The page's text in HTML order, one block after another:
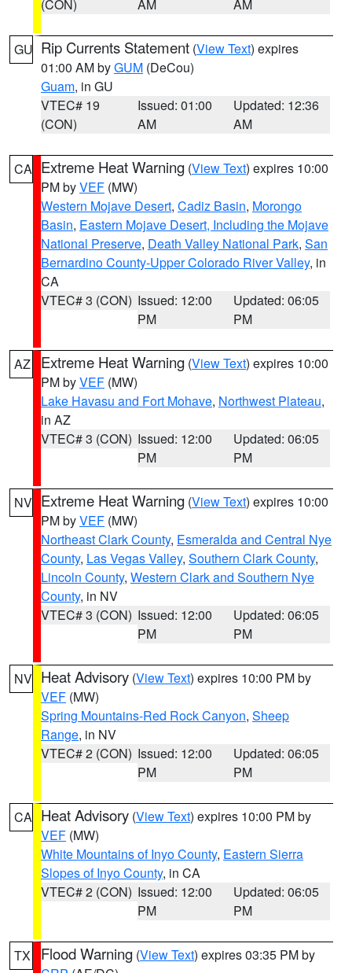
(CON) AM AM
GU Rip Currents Statement (View Text) expires
01:00 AM byGUM (DeCou)
Guam, in GU
VTEC# 19
(CON)
Issued: 01:00
AM
Updated: 12:36
AM
CA Extreme Heat Warning (View Text) expires 10:00
PM byVEF (MW)
Western Mojave Desert, Cadiz Basin, Morongo
Basin, Eastern Mojave Desert, Including the Mojave
National Preserve, Death Valley National Park, San
Bernardino County-Upper Colorado River Valley, in
CA
VTEC# 3 (CON) Issued: 12:00
PM
Updated: 06:05
PM
AZ Extreme Heat Warning (View Text) expires 10:00
PM byVEF (MW)
Lake Havasu and Fort Mohave, Northwest Plateau,
in AZ
VTEC# 3 (CON) Issued: 12:00
PM
Updated: 06:05
PM
NV Extreme Heat Warning (View Text) expires 10:00
PM byVEF (MW)
Northeast Clark County, Esmeralda and Central Nye
County, Las Vegas Valley, Southern Clark County,
Lincoln County, Western Clark and Southern Nye
County, in NV
VTEC# 3 (CON) Issued: 12:00
PM
Updated: 06:05
PM
NV Heat Advisory (View Text) expires 10:00 PM by
VEF (MW)
Spring Mountains-Red Rock Canyon, Sheep
Range, in NV
VTEC# 2 (CON) Issued: 12:00
PM
Updated: 06:05
PM
CA Heat Advisory (View Text) expires 10:00 PM by
VEF (MW)
White Mountains of Inyo County, Eastern Sierra
Slopes of Inyo County, in CA
VTEC# 2 (CON) Issued: 12:00
PM
Updated: 06:05
PM
TX Flood Warning (View Text) expires 03:35 PM by